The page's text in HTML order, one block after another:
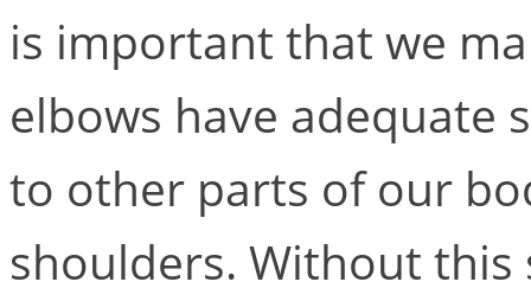
is important that we
elbows have adequate
to other parts of our
shoulders. Without